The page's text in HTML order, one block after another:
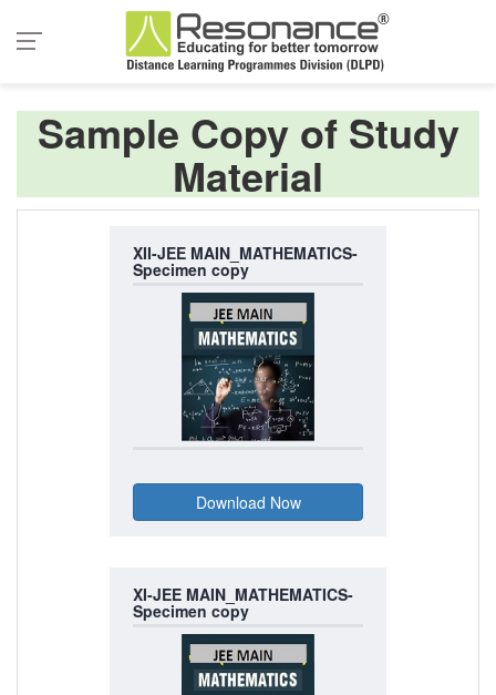
Sample Copy of Study
Material
XII-JEE MAIN_MATHEMATICS-
Specimen copy
XI-JEE MAIN_MATHEMATICS-
Specimen copy